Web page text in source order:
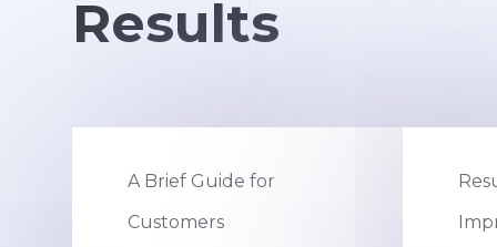
Results
A Brief Guide for
Customers